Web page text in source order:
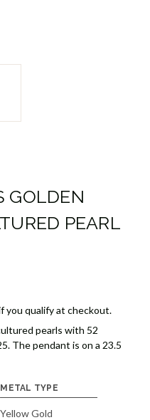
GOLDEN
PEARL
you qualify at checkout.
pearls with 52
The pendant is on a 23.5
METAL TYPE
Yellow Gold